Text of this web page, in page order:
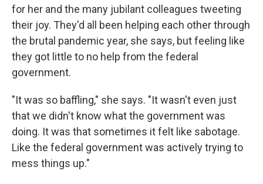
for her and the many jubilant colleagues tweeting
their joy. They'd all been helping each otherthrough
the brutal pandemic year, she says, but feeling like
they got little to no help from the federal
government.
"It was so baffling," she says. "It wasn't even just
that we didn't know what the government was
doing. It was that sometimes it felt like sabotage.
Like the federal government was actively trying to
mess things up."